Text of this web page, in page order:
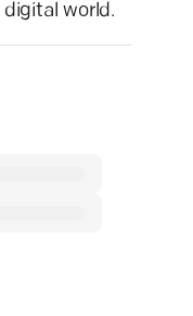
world.